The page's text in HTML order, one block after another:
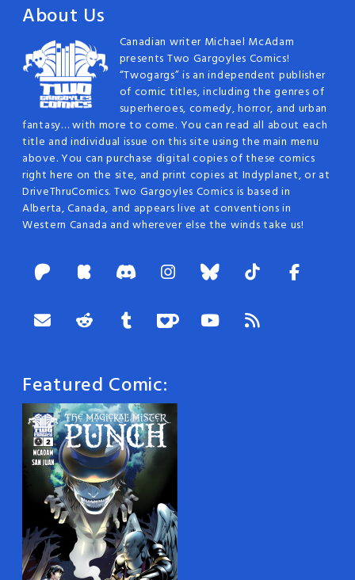
About Us
Canadian writer Michael McAdam
presents Two Gargoyles Comics!
“Twogargs” is an independent publisher
of comic titles, including the genres of
superheroes, comedy, horror, and urban
fantasy… with more to come. You can read all about each
title and individual issue on this site using the main menu
above. You can purchase digital copies of these comics
right here on the site, and print copies at Indyplanet, or at
DriveThruComics. Two Gargoyles Comics is based in
Alberta, Canada, and appears live at conventions in
Western Canada and wherever else the winds take us!
Featured Comic: